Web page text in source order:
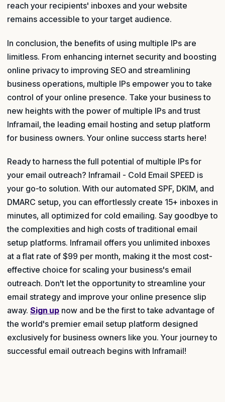
reach your recipients' inboxes and your website
remains accessible to your target audience.
In conclusion, the benefits of using multiple IPs are
limitless. From enhancing internet security and boosting
online privacy to improving SEO and streamlining
business operations, multiple IPs empower you to take
control of your online presence. Take your business to
new heights with the power of multiple IPs and trust
Inframail, the leading email hosting and setup platform
for business owners. Your online success starts here!
Ready to harness the full potential of multiple IPs for
your email outreach? Inframail - Cold Email SPEED is
your go-to solution. With our automated SPF, DKIM, and
DMARC setup, you can effortlessly create 15+ inboxes in
minutes, all optimized for cold emailing. Say goodbye to
the complexities and high costs of traditional email
setup platforms. Inframail offers you unlimited inboxes
at a flat rate of $99 per month, making it the most cost-
effective choice for scaling your business's email
outreach. Don't let the opportunity to streamline your
email strategy and improve your online presence slip
away. Sign up now and be the first to take advantage of
the world's premier email setup platform designed
exclusively for business owners like you. Your journey to
successful email outreach begins with Inframail!